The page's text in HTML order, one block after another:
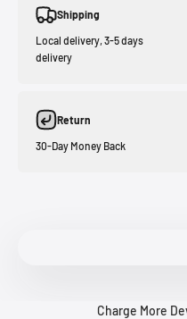
Shipping
Local delivery, 3-5 days
delivery
Return
30-Day Money Back
Charge More